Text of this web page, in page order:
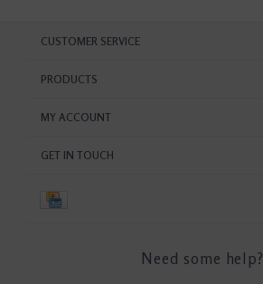
CUSTOMER SERVICE
PRODUCTS
MY ACCOUNT
GET IN TOUCH
Need some help?